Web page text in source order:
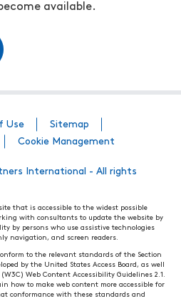
available.
Use
Sitemap
Cookie Management
International - All rights
that is accessible to the widest possible
with consultants to update the website by
by persons who use assistive technologies
navigation, and screen readers.
to the relevant standards of the Section
by the United States Access Board, as well
Web Content Accessibility Guidelines 2.1.
how to make web content more accessible for
conformance with these standards and